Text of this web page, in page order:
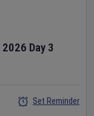
2026 Day 3
Set Reminder